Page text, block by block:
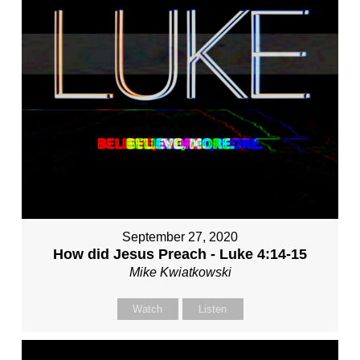
September 27, 2020
How did Jesus Preach - Luke 4:14-15
Mike Kwiatkowski
Watch Listen